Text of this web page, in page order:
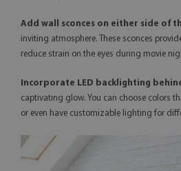
Add wall sconces on either side of
inviting atmosphere. These sconces
reduce strain on the eyes during movie
Incorporate LED backlighting
captivating glow. You can choose colors
or even have customizable lighting for